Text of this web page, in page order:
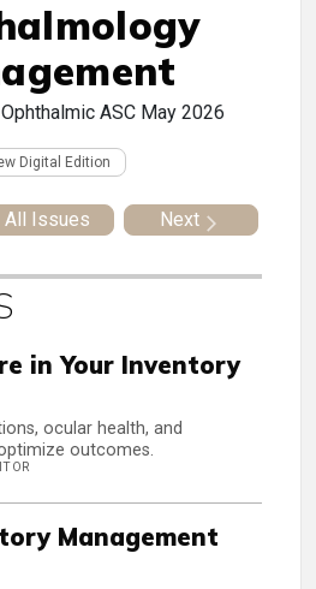
ASC May 2026
Digital Edition
All Issues Next
in Your Inventory
ocular health, and
outcomes.
Management